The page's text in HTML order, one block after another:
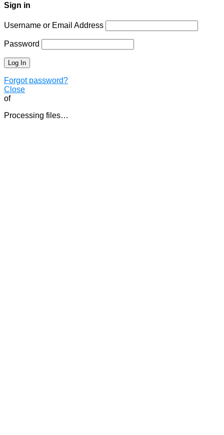
Sign in
Username or Email Address
Password
Forgot password?
Close
of
Processing files…